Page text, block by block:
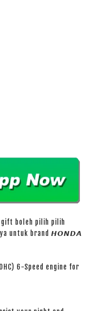
gift boleh pilih pilih
untuk brand 𝙃𝙊𝙉𝘿𝘼
6-Speed engine for